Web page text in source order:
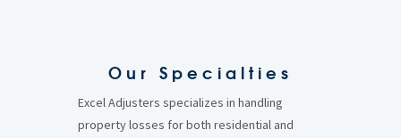
Our Specialties
Excel Adjusters specializes in handling
property losses for both residential and